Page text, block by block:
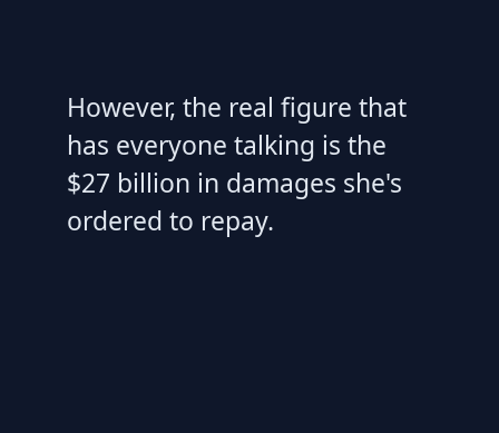
However, the real figure that
has everyone talking is the
$27 billion in damages she's
ordered to repay.